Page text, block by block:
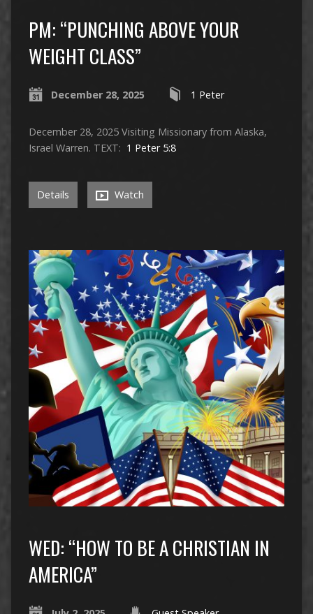
PM: “PUNCHING ABOVE YOUR
WEIGHT CLASS”
December 28, 2025 1 Peter
December 28, 2025 Visiting Missionary from Alaska,
Israel Warren. TEXT: 1 Peter 5:8
Details Watch
WED: “HOW TO BE A CHRISTIAN IN
AMERICA”